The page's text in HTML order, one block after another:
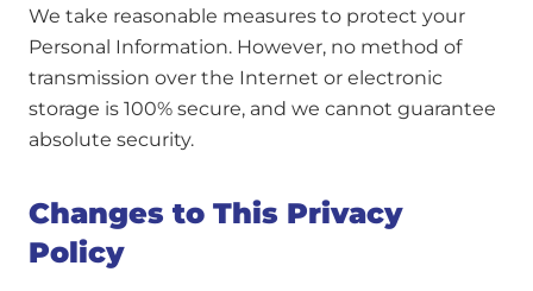
We take reasonable measures to protect your
Personal Information. However, no method of
transmission over the Internet or electronic
storage is 100% secure, and we cannot guarantee
absolute security.
Changes to This Privacy
Policy